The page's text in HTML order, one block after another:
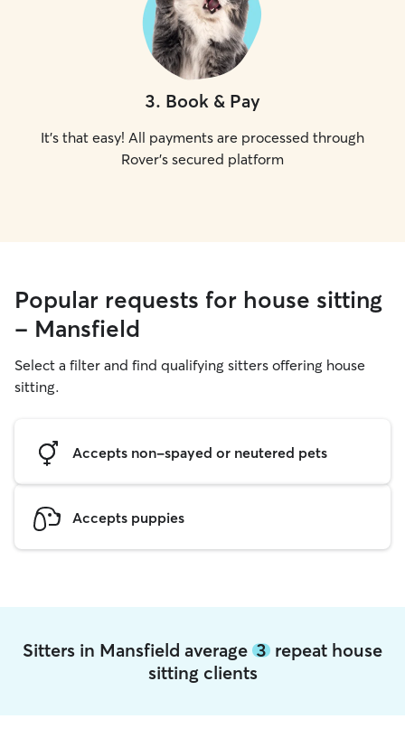
3. Book & Pay
It's that easy! All payments are processed through
Rover's secured platform
Popular requests for house sitting
- Mansfield
Select a filter and find qualifying sitters offering house
sitting.
Accepts non-spayed or neutered pets
Accepts puppies
Sitters in Mansfield average 3 repeat house
sitting clients